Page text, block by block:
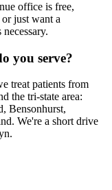
office is free,
just want a
you serve?
treat patients from
the tri-state area:
Bensonhurst,
We're a short drive